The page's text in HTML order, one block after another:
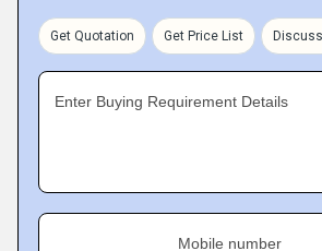
Get Quotation Get Price List
Enter Buying Requirement Details
Mobile number